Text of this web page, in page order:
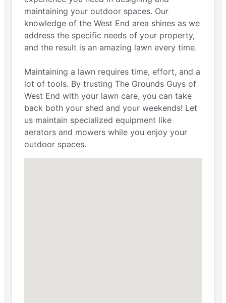
maintaining your outdoor spaces. Our
knowledge of the West End area shines as we
address the specific needs of your property,
and the result is an amazing lawn every time.
Maintaining a lawn requires time, effort, and a
lot of tools. By trusting The Grounds Guys of
West End with your lawn care, you can take
back both your shed and your weekends! Let
us maintain specialized equipment like
aerators and mowers while you enjoy your
outdoor spaces.